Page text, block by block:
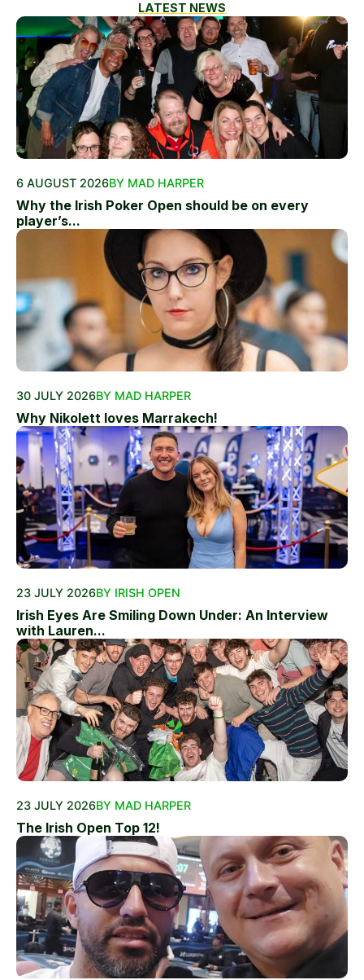
LATEST NEWS
6 AUGUST 2026BY MAD HARPER
Why the Irish Poker Open should be on every
player’s...
30 JULY 2026BY MAD HARPER
Why Nikolett loves Marrakech!
23 JULY 2026BY IRISH OPEN
Irish Eyes Are Smiling Down Under: An Interview
with Lauren...
23 JULY 2026BY MAD HARPER
The Irish Open Top 12!